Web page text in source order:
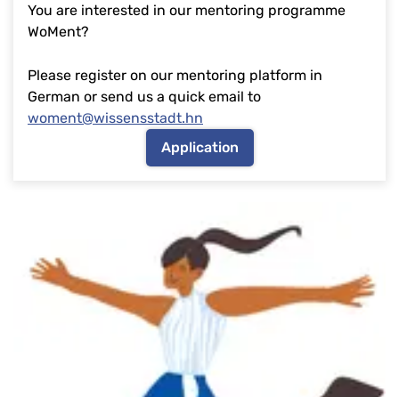
You are interested in our mentoring programme
WoMent?
Please register on our mentoring platform in
German or send us a quick email to
woment@wissensstadt.hn
Application